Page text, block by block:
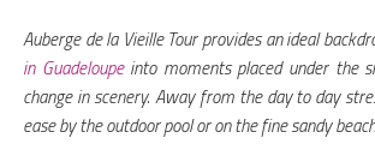
Auberge de la Vieille Tour provides an ideal
in Guadeloupeinto moments placed under the
change in scenery. Away from the day to day
ease by the outdoor pool or on the fine sandy